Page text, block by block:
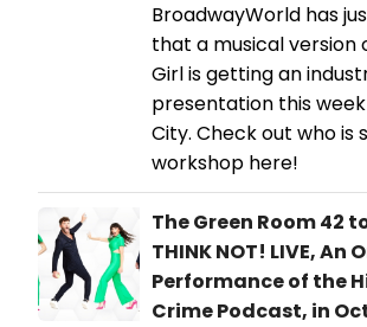
BroadwayWorld has
that a musical version
Girl is getting an
presentation this week
City. Check out who is
workshop here!
The Green Room 42
THINK NOT! LIVE, An
Performance of the
Crime Podcast, in